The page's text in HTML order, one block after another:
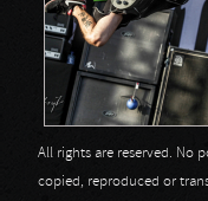
All rights are reserved. No
copied, reproduced or